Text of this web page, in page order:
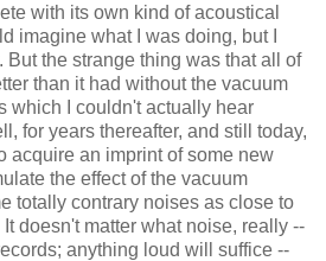
with its own kind of acoustical
imagine what I was doing, but I
the strange thing was that all of
than it had without the vacuum
which I couldn't actually hear
for years thereafter, and still today,
acquire an imprint of some new
the effect of the vacuum
totally contrary noises as close to
doesn't matter what noise, really --
anything loud will suffice --